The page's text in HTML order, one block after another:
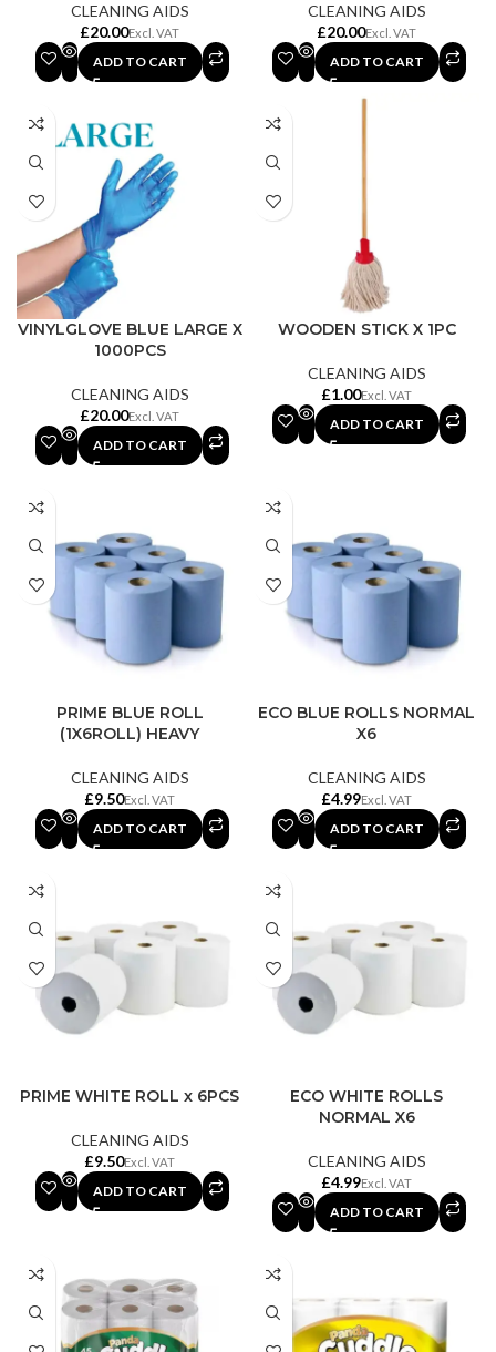
CLEANING AIDS
£
ADD TO CART
CLEANING AIDS
£
ADD TO CART
VINYLGLOVE BLUE LARGE X
1000PCS
CLEANING AIDS
£
ADD TO CART
WOODEN STICK X 1PC
CLEANING AIDS
£
ADD TO CART
PRIME BLUE ROLL
(1X6ROLL) HEAVY
CLEANING AIDS
£
ADD TO CART
ECO BLUE ROLLS NORMAL
X6
CLEANING AIDS
£
ADD TO CART
PRIME WHITE ROLL x 6PCS
CLEANING AIDS
£
ADD TO CART
ECO WHITE ROLLS
NORMAL X6
CLEANING AIDS
£
ADD TO CART